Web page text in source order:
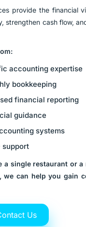
provide the financial
strengthen cash flow,
accounting expertise
bookkeeping
financial reporting
guidance
systems
support
a single restaurant or
we can help you gain
Us